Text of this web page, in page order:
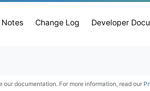
Notes Change Log Developer
our documentation. For more information, read our